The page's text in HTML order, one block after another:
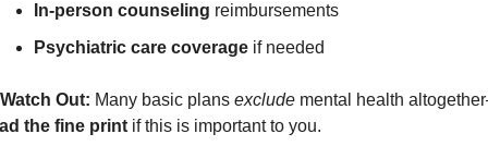
In-person counseling reimbursements
Psychiatric care coverage if needed
Watch Out: Many basic plans exclude mental health
the fine print if this is important to you.